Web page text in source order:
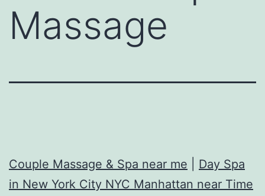
Massage
Couple Massage & Spa near me
Day Spa
in New York City NYC Manhattan near Time